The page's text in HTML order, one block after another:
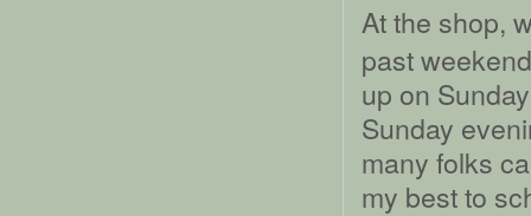
At the shop,
past
up on
Sunday
many folks
my best to